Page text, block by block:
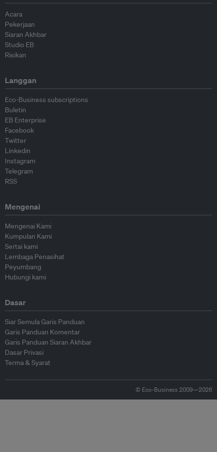
Acara
Pekerjaan
Siaran Akhbar
Studio EB
Risikan
Langgan
Eco-Business subscriptions
Buletin
EB Enterprise
Facebook
Twitter
Linkedin
Instagram
Telegram
RSS
Mengenai
Mengenai Kami
Kumpulan Kami
Sertai kami
Lembaga Penasihat
Peyumbang
Hubungi kami
Dasar
Siar Semula Garis Panduan
Garis Panduan Komentar
Garis Panduan Siaran Akhbar
Dasar Privasi
Terma & Syarat
© Eco-Business 2009—2026